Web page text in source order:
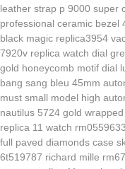
leather strap p 9000 super
professional ceramic bezel
black magic replica3954
7920v replica watch dial
gold honeycomb motif dial
bang sang bleu 45mm
must small model high
nautilus 5724 gold
replica 11 watch rm0559633
full paved diamonds case
6t519787 richard mille